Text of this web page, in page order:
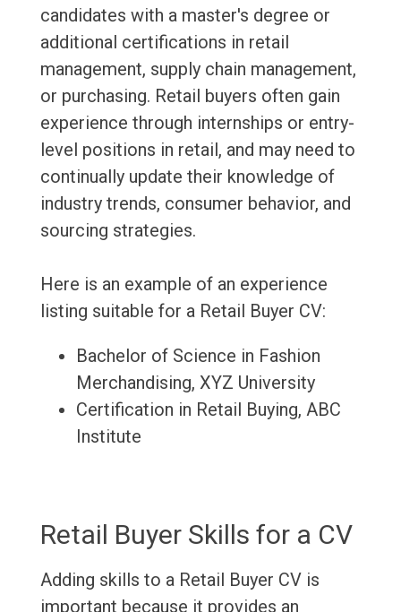
candidates with a master's degree or
additional certifications in retail
management, supply chain management,
or purchasing. Retail buyers often gain
experience through internships or entry-
level positions in retail, and may need to
continually update their knowledge of
industry trends, consumer behavior, and
sourcing strategies.
Here is an example of an experience
listing suitable for a Retail Buyer CV:
Bachelor of Science in Fashion
Merchandising, XYZ University
Certification in Retail Buying, ABC
Institute
Retail Buyer Skills for a CV
Adding skills to a Retail Buyer CV is
important because it provides an